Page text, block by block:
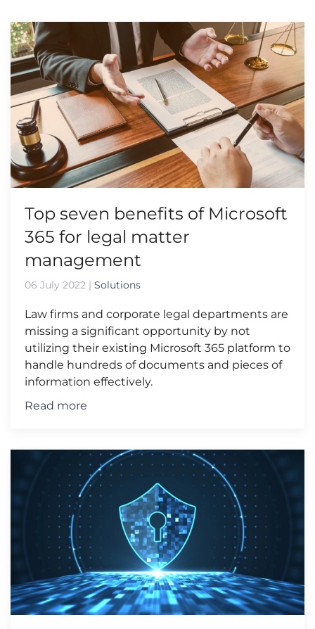
Top seven benefits of Microsoft
365 for legal matter
management
06 July 2022 | Solutions
Law firms and corporate legal departments are
missing a significant opportunity by not
utilizing their existing Microsoft 365 platform to
handle hundreds of documents and pieces of
information effectively.
Read more